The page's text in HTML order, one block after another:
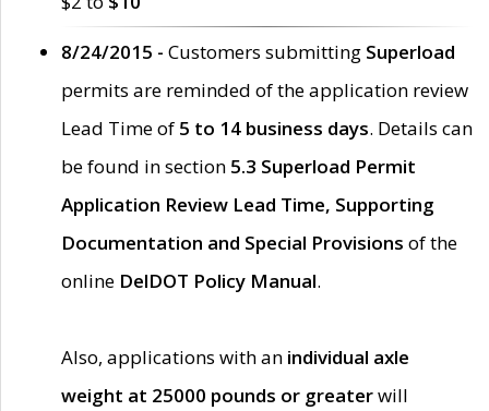
8/24/2015 - Customers submitting Superload
permits are reminded of the application review
Lead Time of 5 to 14 business days. Details can
be found in section 5.3 Superload Permit
Application Review Lead Time, Supporting
Documentation and Special Provisions of the
online DelDOT Policy Manual.
Also, applications with an individual axle
weight at 25000 pounds or greaterwill